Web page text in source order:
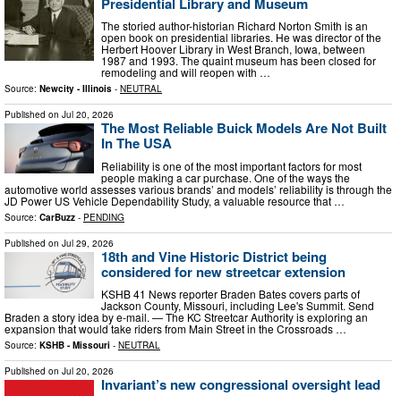
The storied author-historian Richard Norton Smith is an
open book on presidential libraries. He was director of the
Herbert Hoover Library in West Branch, Iowa, between
1987 and 1993. The quaint museum has been closed for
remodeling and will reopen with …
Source: Newcity - Illinois - NEUTRAL
Published on Jul 20, 2026
The Most Reliable Buick Models Are Not Built
In The USA
Reliability is one of the most important factors for most
people making a car purchase. One of the ways the
automotive world assesses various brands’ and models’ reliability is through the
JD Power US Vehicle Dependability Study, a valuable resource that …
Source: CarBuzz - PENDING
Published on Jul 29, 2026
18th and Vine Historic District being
considered for new streetcar extension
KSHB 41 News reporter Braden Bates covers parts of
Jackson County, Missouri, including Lee's Summit. Send
Braden a story idea by e-mail. — The KC Streetcar Authority is exploring an
expansion that would take riders from Main Street in the Crossroads …
Source: KSHB - Missouri - NEUTRAL
Published on Jul 20, 2026
Invariant’s new congressional oversight lead